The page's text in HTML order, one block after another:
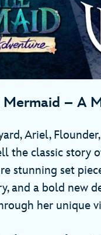
– A
Ariel,
the classic story
stunning set
and a bold new
her unique